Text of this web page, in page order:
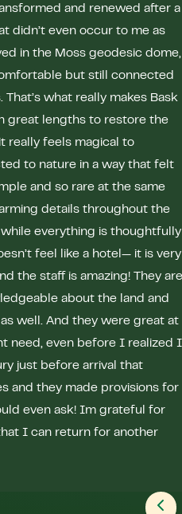
and renewed after a
didn’t even occur to me as
in the Moss geodesic dome,
but still connected
what really makes Bask
great lengths to restore the
really feels magical to
to nature in a way that felt
and so rare at the same
details throughout the
everything is thoughtfully
feel like a hotel— it is very
the staff is amazing! They are
about the land and
well. And they were great at
need, even before I realized I
just before arrival that
and they made provisions for
even ask! Im grateful for
I can return for another